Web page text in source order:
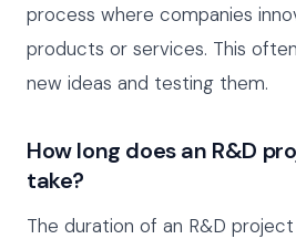
process where companies
products or services. This
new ideas and testing them.
How long does an R&D
take?
The duration of an R&D